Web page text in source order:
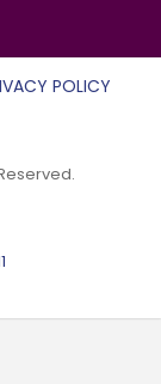
POLICY